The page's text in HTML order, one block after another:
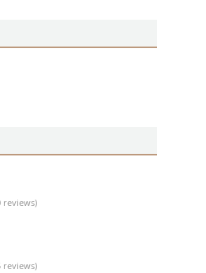
reviews)
reviews)